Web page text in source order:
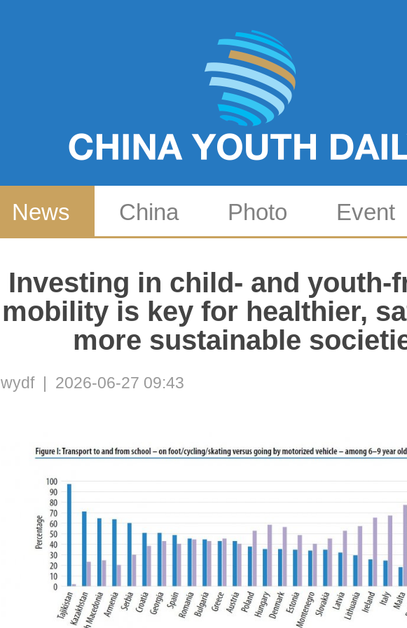
News China Photo Event
Investing in child- and youth-
mobility is key for healthier,
more sustainable
wydf | 2026-06-27 09:43